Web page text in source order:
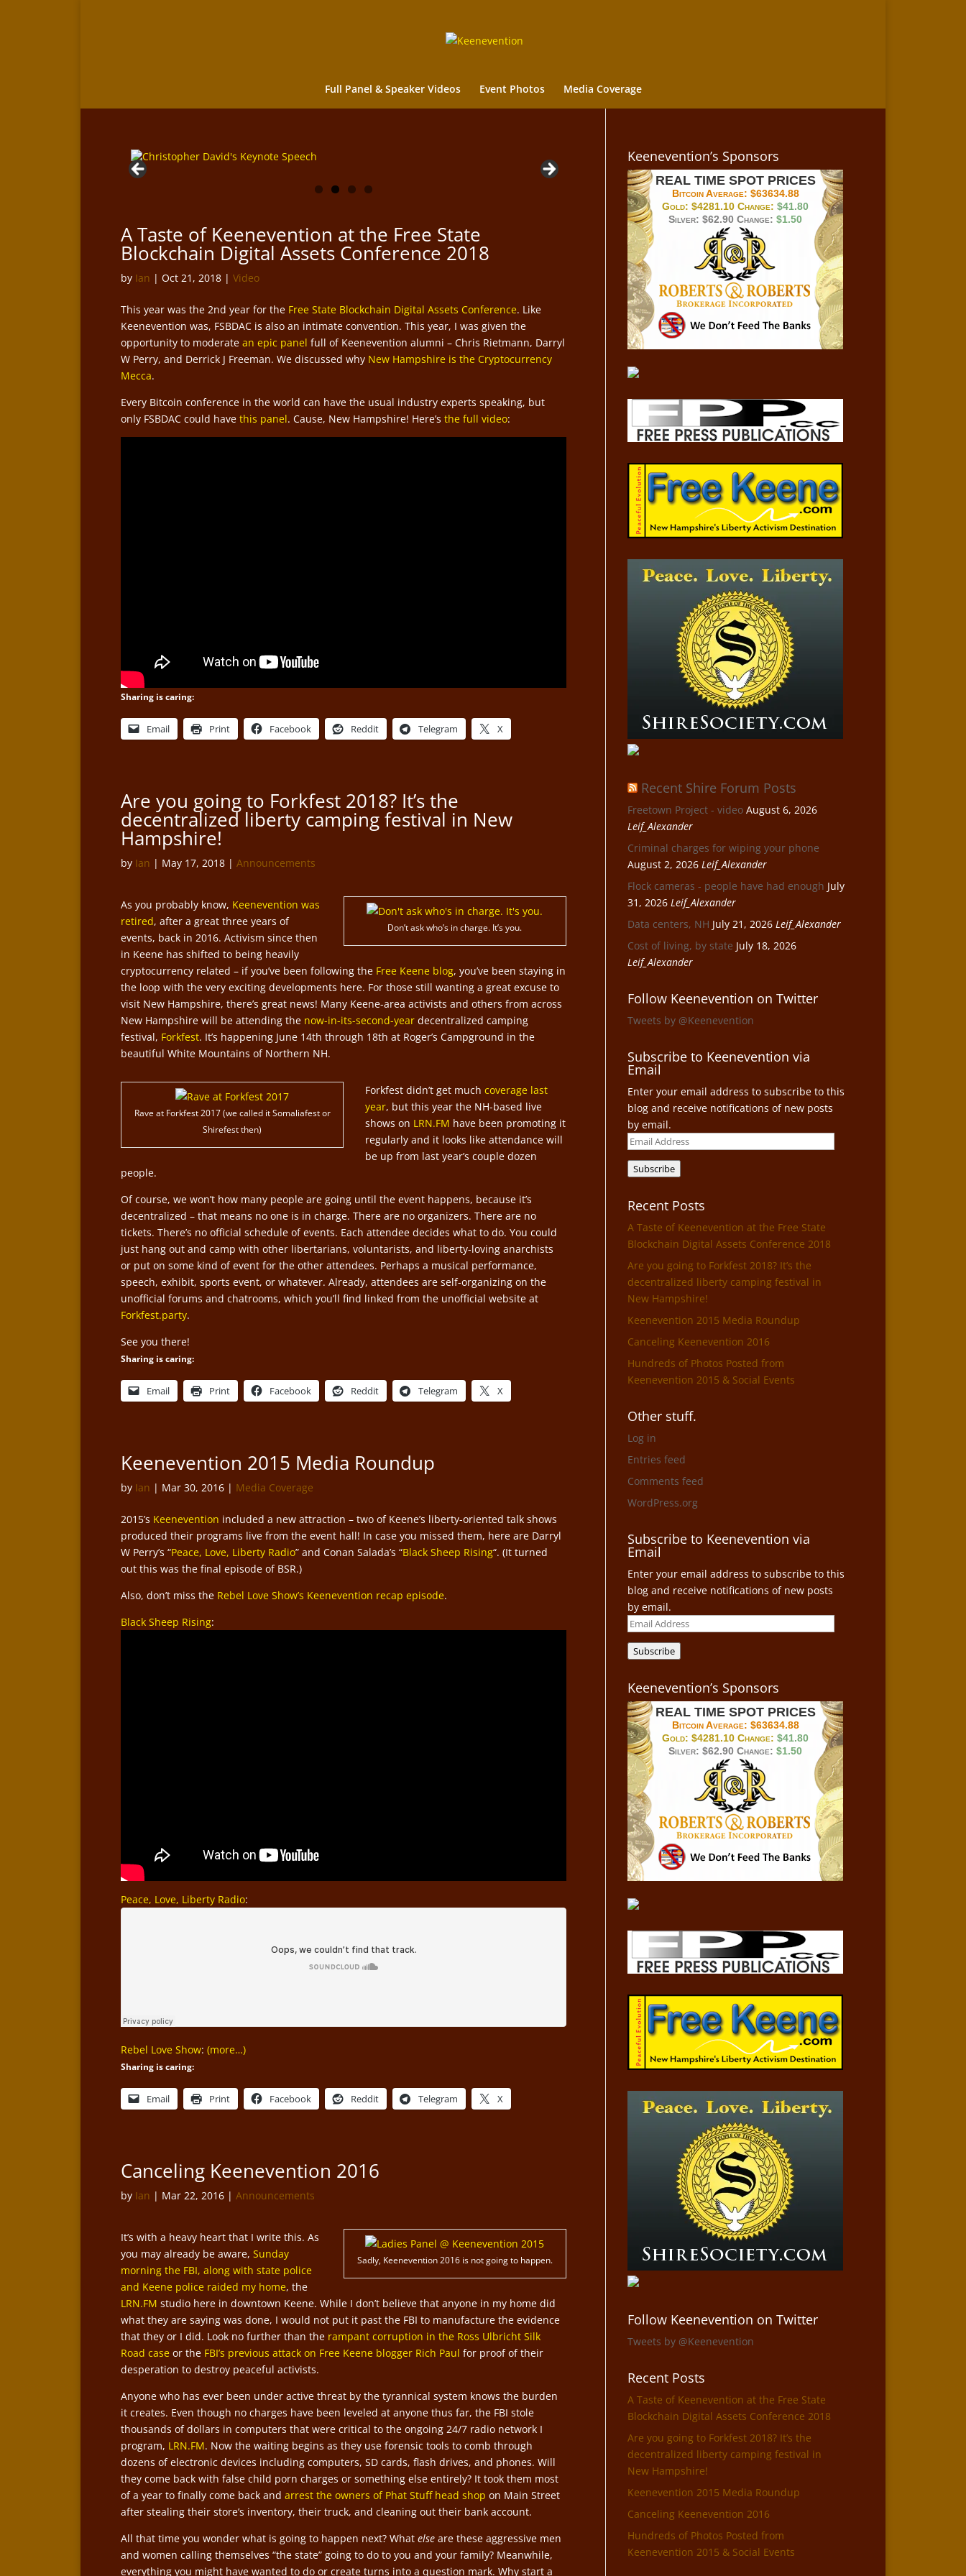
Full Panel & Speaker Videos Event Photos Media Coverage
A Taste of Keenevention at the Free State
Blockchain Digital Assets Conference 2018
by Ian | Oct 21, 2018 | Video
This year was the 2nd year for the Free State Blockchain Digital Assets Conference. Like
Keenevention was, FSBDAC is also an intimate convention. This year, I was given the
opportunity to moderate an epic panel full of Keenevention alumni – Chris Rietmann, Darryl
W Perry, and Derrick J Freeman. We discussed why New Hampshire is the Cryptocurrency
Mecca.
Every Bitcoin conference in the world can have the usual industry experts speaking, but
only FSBDAC could have this panel. Cause, New Hampshire! Here’s the full video:
Sharing is caring:
Email Print Facebook Reddit Telegram X
Are you going to Forkfest 2018? It’s the
decentralized liberty camping festival in New
Hampshire!
by Ian | May 17, 2018 | Announcements
Don’t ask who’s in charge. It’s you.
As you probably know, Keenevention was
retired, after a great three years of
events, back in 2016. Activism since then
in Keene has shifted to being heavily
cryptocurrency related – if you’ve been following the Free Keene blog, you’ve been staying in
the loop with the very exciting developments here. For those still wanting a great excuse to
visit New Hampshire, there’s great news! Many Keene-area activists and others from across
New Hampshire will be attending the now-in-its-second-year decentralized camping
festival, Forkfest. It’s happening June 14th through 18th at Roger’s Campground in the
beautiful White Mountains of Northern NH.
Rave at Forkfest 2017 (we called it Somaliafest or
Shirefest then)
Forkfest didn’t get much coverage last
year, but this year the NH-based live
shows on LRN.FM have been promoting it
regularly and it looks like attendance will
be up from last year’s couple dozen
people.
Of course, we won’t how many people are going until the event happens, because it’s
decentralized – that means no one is in charge. There are no organizers. There are no
tickets. There’s no official schedule of events. Each attendee decides what to do. You could
just hang out and camp with other libertarians, voluntarists, and liberty-loving anarchists
or put on some kind of event for the other attendees. Perhaps a musical performance,
speech, exhibit, sports event, or whatever. Already, attendees are self-organizing on the
unofficial forums and chatrooms, which you’ll find linked from the unofficial website at
Forkfest.party.
See you there!
Sharing is caring:
Email Print Facebook Reddit Telegram X
Keenevention 2015 Media Roundup
by Ian | Mar 30, 2016 | Media Coverage
2015’s Keenevention included a new attraction – two of Keene’s liberty-oriented talk shows
produced their programs live from the event hall! In case you missed them, here are Darryl
W Perry’s “Peace, Love, Liberty Radio” and Conan Salada’s “Black Sheep Rising“. (It turned
out this was the final episode of BSR.)
Also, don’t miss the Rebel Love Show’s Keenevention recap episode.
Black Sheep Rising:
Peace, Love, Liberty Radio:
Rebel Love Show: (more…)
Sharing is caring:
Email Print Facebook Reddit Telegram X
Canceling Keenevention 2016
by Ian | Mar 22, 2016 | Announcements
Sadly, Keenevention 2016 is not going to happen.
It’s with a heavy heart that I write this. As
you may already be aware, Sunday
morning the FBI, along with state police
and Keene police raided my home, the
LRN.FM studio here in downtown Keene. While I don’t believe that anyone in my home did
what they are saying was done, I would not put it past the FBI to manufacture the evidence
that they or I did. Look no further than the rampant corruption in the Ross Ulbricht Silk
Road case or the FBI’s previous attack on Free Keene blogger Rich Paul for proof of their
desperation to destroy peaceful activists.
Anyone who has ever been under active threat by the tyrannical system knows the burden
it creates. Even though no charges have been leveled at anyone thus far, the FBI stole
thousands of dollars in computers that were critical to the ongoing 24/7 radio network I
program, LRN.FM. Now the waiting begins as they use forensic tools to comb through
dozens of electronic devices including computers, SD cards, flash drives, and phones. Will
they come back with false child porn charges or something else entirely? It took them most
of a year to finally come back and arrest the owners of Phat Stuff head shop on Main Street
after stealing their store’s inventory, their truck, and cleaning out their bank account.
All that time you wonder what is going to happen next? What else are these aggressive men
and women calling themselves “the state” going to do to you and your family? Meanwhile,
everything you might have wanted to do or create turns into a question mark. Why start a
Keenevention’s Sponsors
REAL TIME SPOT PRICES
Bitcoin Average: $63634.88
Gold:$4281.10 Change:$41.80
Silver:$62.90 Change:$1.50
Recent Shire Forum Posts
Freetown Project - video August 6, 2026
Leif_Alexander
Criminal charges for wiping your phone
August 2, 2026 Leif_Alexander
Flock cameras - people have had enough July
31, 2026 Leif_Alexander
Data centers, NH July 21, 2026 Leif_Alexander
Cost of living, by state July 18, 2026
Leif_Alexander
Follow Keenevention on Twitter
Tweets by @Keenevention
Subscribe to Keenevention via
Email
Enter your email address to subscribe to this
blog and receive notifications of new posts
by email.
Email
Address
Subscribe
Recent Posts
A Taste of Keenevention at the Free State
Blockchain Digital Assets Conference 2018
Are you going to Forkfest 2018? It’s the
decentralized liberty camping festival in
New Hampshire!
Keenevention 2015 Media Roundup
Canceling Keenevention 2016
Hundreds of Photos Posted from
Keenevention 2015 & Social Events
Other stuff.
Log in
Entries feed
Comments feed
WordPress.org
Subscribe to Keenevention via
Email
Enter your email address to subscribe to this
blog and receive notifications of new posts
by email.
Email
Address
Subscribe
Keenevention’s Sponsors
REAL TIME SPOT PRICES
Bitcoin Average: $63634.88
Gold:$4281.10 Change:$41.80
Silver:$62.90 Change:$1.50
Follow Keenevention on Twitter
Tweets by @Keenevention
Recent Posts
A Taste of Keenevention at the Free State
Blockchain Digital Assets Conference 2018
Are you going to Forkfest 2018? It’s the
decentralized liberty camping festival in
New Hampshire!
Keenevention 2015 Media Roundup
Canceling Keenevention 2016
Hundreds of Photos Posted from
Keenevention 2015 & Social Events